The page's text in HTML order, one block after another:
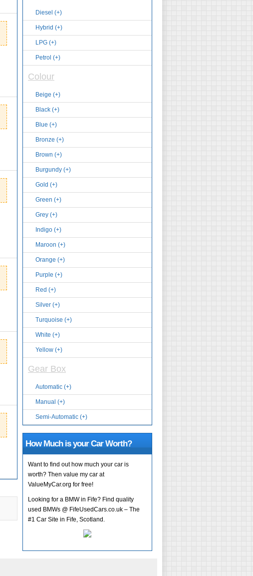
Diesel (+)
Hybrid (+)
LPG (+)
Petrol (+)
Colour
Beige (+)
Black (+)
Blue (+)
Bronze (+)
Brown (+)
Burgundy (+)
Gold (+)
Green (+)
Grey (+)
Indigo (+)
Maroon (+)
Orange (+)
Purple (+)
Red (+)
Silver (+)
Turquoise (+)
White (+)
Yellow (+)
Gear Box
Automatic (+)
Manual (+)
Semi-Automatic (+)
How Much is your Car Worth?
Want to find out how much your car is
worth? Then value my car at
ValueMyCar.org for free!
Looking for a BMW in Fife? Find quality
used BMWs @ FifeUsedCars.co.uk – The
#1 Car Site in Fife, Scotland.